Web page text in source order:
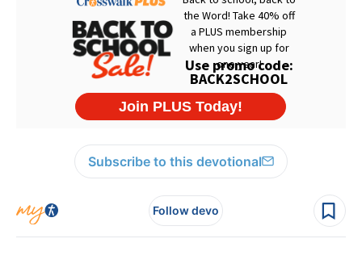
Subscribe to this devotional
Follow devo